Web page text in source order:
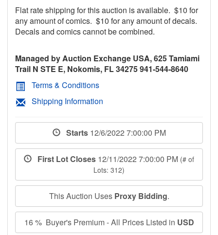
Flat rate shipping for this auction is available. $10 for
any amount of comics. $10 for any amount of decals.
Decals and comics cannot be combined.
Managed by Auction Exchange USA, 625 Tamiami
Trail N STE E, Nokomis, FL 34275 941-544-8640
Terms & Conditions
Shipping Information
Starts 12/6/2022 7:00:00 PM
First Lot Closes 12/11/2022 7:00:00 PM (# of
Lots: 312)
This Auction Uses Proxy Bidding.
16 % Buyer's Premium - All Prices Listed in USD